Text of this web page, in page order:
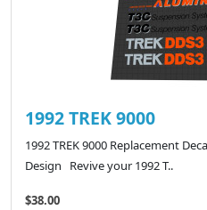
1992 TREK 9000
1992 TREK 9000 Replacement
Design Revive your 1992 T..
$38.00